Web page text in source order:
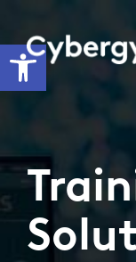
Open toolbar
content